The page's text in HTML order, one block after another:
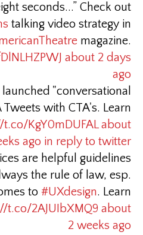
seconds...” Check out
talking video strategy in
magazine.
about 2 days
ago
launched "conversational
Tweets with CTA's. Learn
KgY0mDUFAL about
ago in reply to twitter
are helpful guidelines
the rule of law, esp.
to #UXdesign. Learn
t.co/2AJUIbXMQ9 about
2 weeks ago